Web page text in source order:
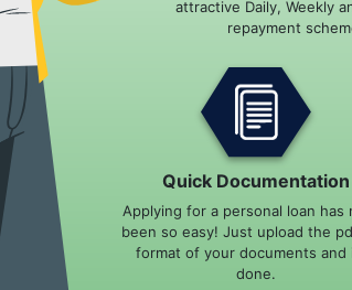
attractive Daily, Weekly
repayment
Quick Documentation
Applying for a personal loan has
been so easy! Just upload the
format of your documents and
done.